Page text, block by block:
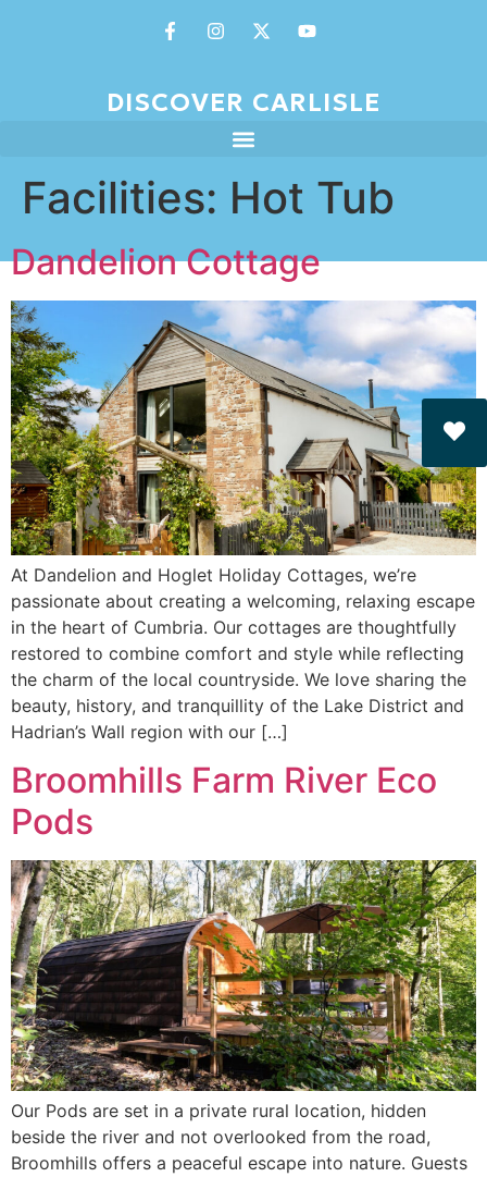
DISCOVER CARLISLE
Facilities: Hot Tub
Dandelion Cottage
At Dandelion and Hoglet Holiday Cottages, we’re
passionate about creating a welcoming, relaxing escape
in the heart of Cumbria. Our cottages are thoughtfully
restored to combine comfort and style while reflecting
the charm of the local countryside. We love sharing the
beauty, history, and tranquillity of the Lake District and
Hadrian’s Wall region with our […]
Broomhills Farm River Eco
Pods
Our Pods are set in a private rural location, hidden
beside the river and not overlooked from the road,
Broomhills offers a peaceful escape into nature. Guests